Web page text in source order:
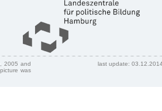
2005 and
was
last update: